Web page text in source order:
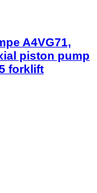
A4VG71,
piston pump
forklift